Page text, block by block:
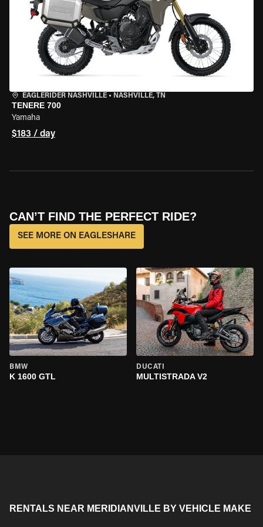
EAGLERIDER NASHVILLE • NASHVILLE, TN
TENERE 700
Yamaha
$183 / day
CAN’T FIND THE PERFECT RIDE?
SEE MORE ON EAGLESHARE
BMW
K 1600 GTL
DUCATI
MULTISTRADA V2
RENTALS NEAR MERIDIANVILLE BY VEHICLE MAKE